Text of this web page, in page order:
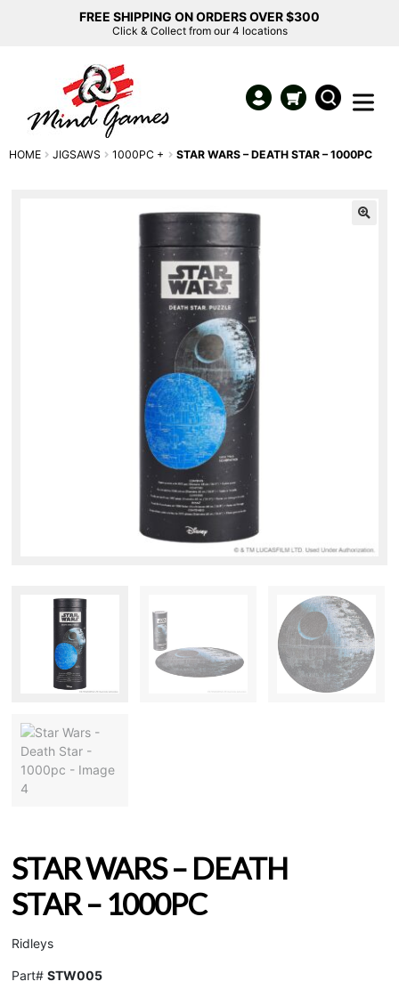
FREE SHIPPING ON ORDERS OVER $300
Click & Collect from our 4 locations
HOME JIGSAWS 1000PC + STAR WARS – DEATH STAR – 1000PC
STAR WARS – DEATH
STAR – 1000PC
Ridleys
Part# STW005